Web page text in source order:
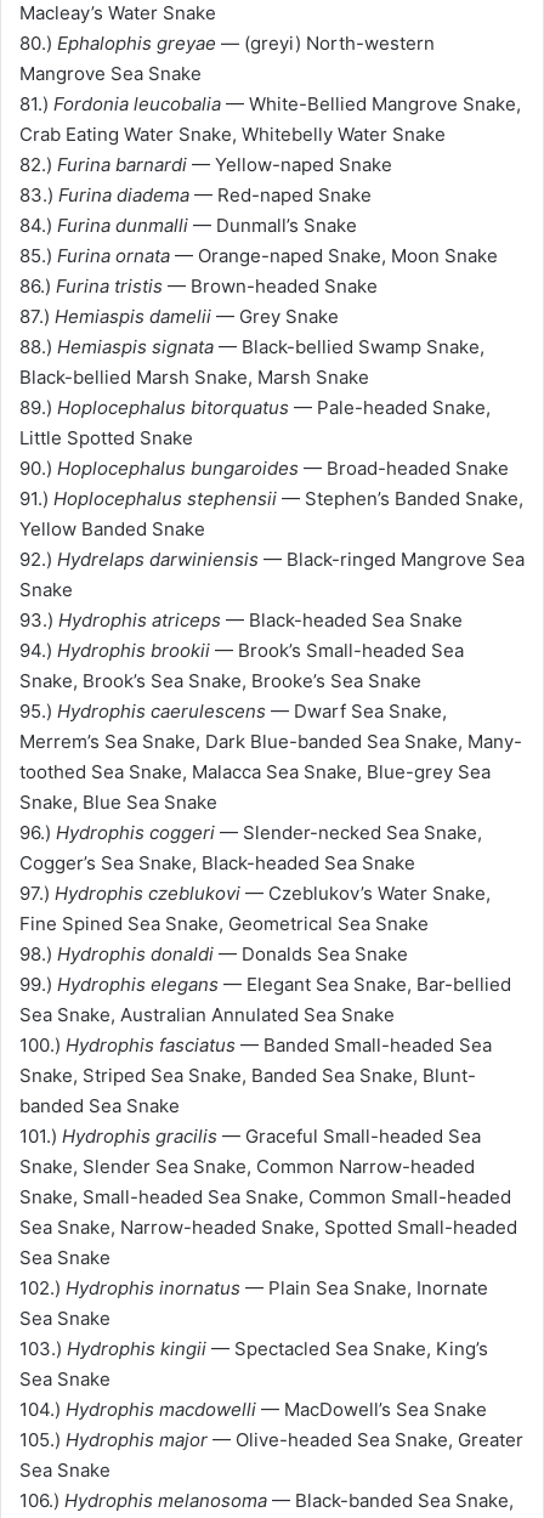
Macleay’s Water Snake
80.) Ephalophis greyae — (greyi) North-western
Mangrove Sea Snake
81.) Fordonia leucobalia — White-Bellied Mangrove Snake,
Crab Eating Water Snake, Whitebelly Water Snake
82.) Furina barnardi — Yellow-naped Snake
83.) Furina diadema — Red-naped Snake
84.) Furina dunmalli — Dunmall’s Snake
85.) Furina ornata — Orange-naped Snake, Moon Snake
86.) Furina tristis — Brown-headed Snake
87.) Hemiaspis damelii — Grey Snake
88.) Hemiaspis signata — Black-bellied Swamp Snake,
Black-bellied Marsh Snake, Marsh Snake
89.) Hoplocephalus bitorquatus — Pale-headed Snake,
Little Spotted Snake
90.) Hoplocephalus bungaroides — Broad-headed Snake
91.) Hoplocephalus stephensii — Stephen’s Banded Snake,
Yellow Banded Snake
92.) Hydrelaps darwiniensis — Black-ringed Mangrove Sea
Snake
93.) Hydrophis atriceps — Black-headed Sea Snake
94.) Hydrophis brookii — Brook’s Small-headed Sea
Snake, Brook’s Sea Snake, Brooke’s Sea Snake
95.) Hydrophis caerulescens — Dwarf Sea Snake,
Merrem’s Sea Snake, Dark Blue-banded Sea Snake, Many-
toothed Sea Snake, Malacca Sea Snake, Blue-grey Sea
Snake, Blue Sea Snake
96.) Hydrophis coggeri — Slender-necked Sea Snake,
Cogger’s Sea Snake, Black-headed Sea Snake
97.) Hydrophis czeblukovi — Czeblukov’s Water Snake,
Fine Spined Sea Snake, Geometrical Sea Snake
98.) Hydrophis donaldi — Donalds Sea Snake
99.) Hydrophis elegans — Elegant Sea Snake, Bar-bellied
Sea Snake, Australian Annulated Sea Snake
100.) Hydrophis fasciatus — Banded Small-headed Sea
Snake, Striped Sea Snake, Banded Sea Snake, Blunt-
banded Sea Snake
101.) Hydrophis gracilis — Graceful Small-headed Sea
Snake, Slender Sea Snake, Common Narrow-headed
Snake, Small-headed Sea Snake, Common Small-headed
Sea Snake, Narrow-headed Snake, Spotted Small-headed
Sea Snake
102.) Hydrophis inornatus — Plain Sea Snake, Inornate
Sea Snake
103.) Hydrophis kingii — Spectacled Sea Snake, King’s
Sea Snake
104.) Hydrophis macdowelli — MacDowell’s Sea Snake
105.) Hydrophis major — Olive-headed Sea Snake, Greater
Sea Snake
106.) Hydrophis melanosoma — Black-banded Sea Snake,